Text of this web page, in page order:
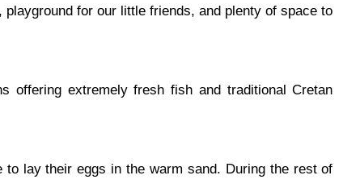
for our little friends, and plenty of space to
offering extremely fresh fish and traditional Cretan
lay their eggs in the warm sand. During the rest of